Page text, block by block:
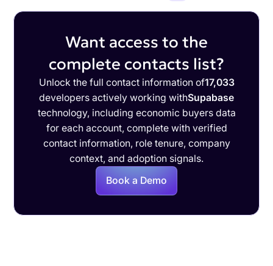
Want access to the
complete contacts list?
Unlock the full contact information of17,033
developers actively working withSupabase
technology, including economic buyers data
for each account, complete with verified
contact information, role tenure, company
context, and adoption signals.
Book a Demo